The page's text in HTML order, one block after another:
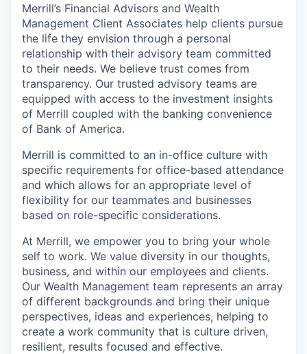
Merrill’s Financial Advisors and Wealth
Management Client Associates help clients pursue
the life they envision through a personal
relationship with their advisory team committed
to their needs. We believe trust comes from
transparency. Our trusted advisory teams are
equipped with access to the investment insights
of Merrill coupled with the banking convenience
of Bank of America.
Merrill is committed to an in-office culture with
specific requirements for office-based attendance
and which allows for an appropriate level of
flexibility for our teammates and businesses
based on role-specific considerations.
At Merrill, we empower you to bring your whole
self to work. We value diversity in our thoughts,
business, and within our employees and clients.
Our Wealth Management team represents an array
of different backgrounds and bring their unique
perspectives, ideas and experiences, helping to
create a work community that is culture driven,
resilient, results focused and effective.